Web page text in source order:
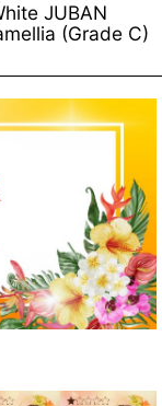
JUBAN
(Grade C)